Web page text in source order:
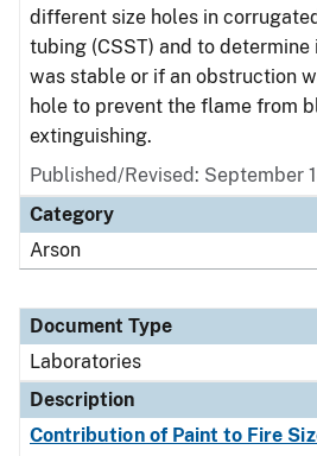
different size holes in
tubing (CSST) and to
was stable or if an obstruction
hole to prevent the flame from
extinguishing.
Published/Revised: September
Category
Arson
Document Type
Laboratories
Description
Contribution of Paint to Fire